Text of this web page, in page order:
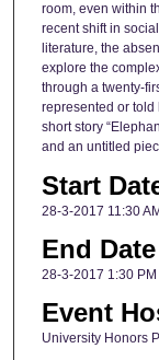
room, even within
recent shift in
literature, the
explore the
through a twenty-
represented or told
short story
and an untitled
Start
28-3-2017 11:30
End Date
28-3-2017 1:30 PM
Event
University Honors